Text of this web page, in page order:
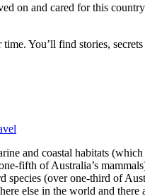
on and cared for this
You’ll find stories,
and coastal habitats
fifth of Australia’s
species (over one-third of
else in the world and there